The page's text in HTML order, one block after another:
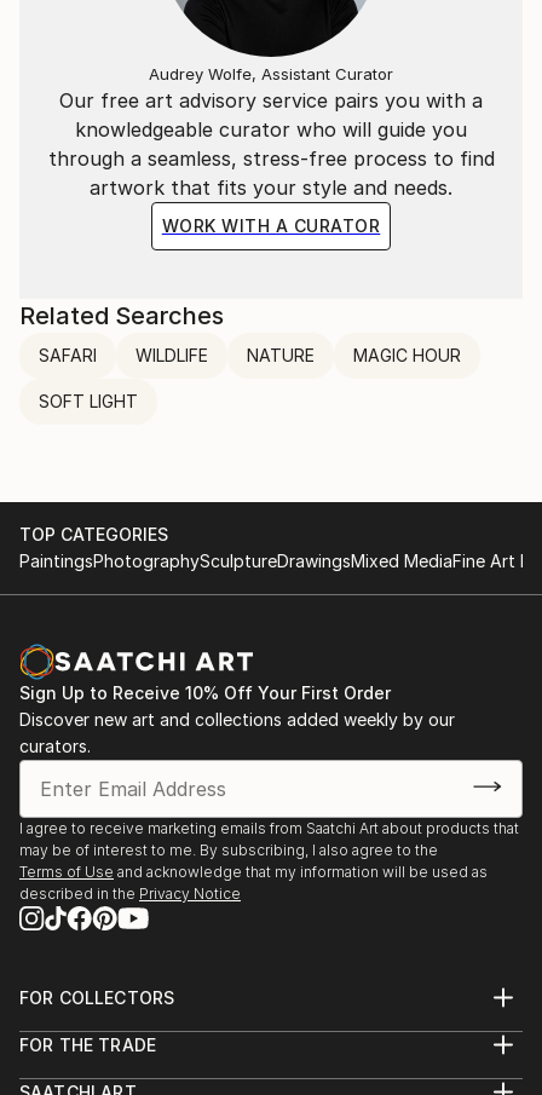
Our free art advisory service pairs you with a
knowledgeable curator who will guide you
through a seamless, stress-free process to find
artwork that fits your style and needs.
WORK WITH A CURATOR
Audrey Wolfe, Assistant Curator
Related Searches
SAFARI WILDLIFE NATURE MAGIC HOUR
SOFT LIGHT
TOP CATEGORIES
PaintingsPhotographySculptureDrawingsMixed MediaFine Art
Sign Up to Receive 10% Off Your First Order
Discover new art and collections added weekly by our
curators.
I agree to receive marketing emails from Saatchi Art about products that
may be of interest to me. By subscribing, I also agree to the
Terms of Use and acknowledge that my information will be used as
described in the Privacy Notice
FOR COLLECTORS
Help Center
FOR THE TRADE